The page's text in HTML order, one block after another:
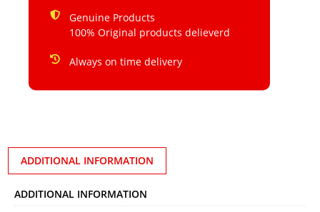
Genuine Products
100% Original products delieverd
Always on time delivery
ADDITIONAL INFORMATION
ADDITIONAL INFORMATION